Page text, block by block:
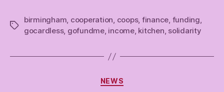
Tags
birmingham, cooperation, coops, finance, funding,
gocardless, gofundme, income, kitchen, solidarity
Categories
NEWS